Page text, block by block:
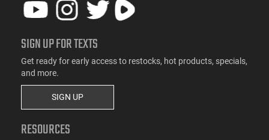
SIGN UP FOR TEXTS
Get ready for early access to restocks, hot products, specials,
and more.
SIGN UP
RESOURCES